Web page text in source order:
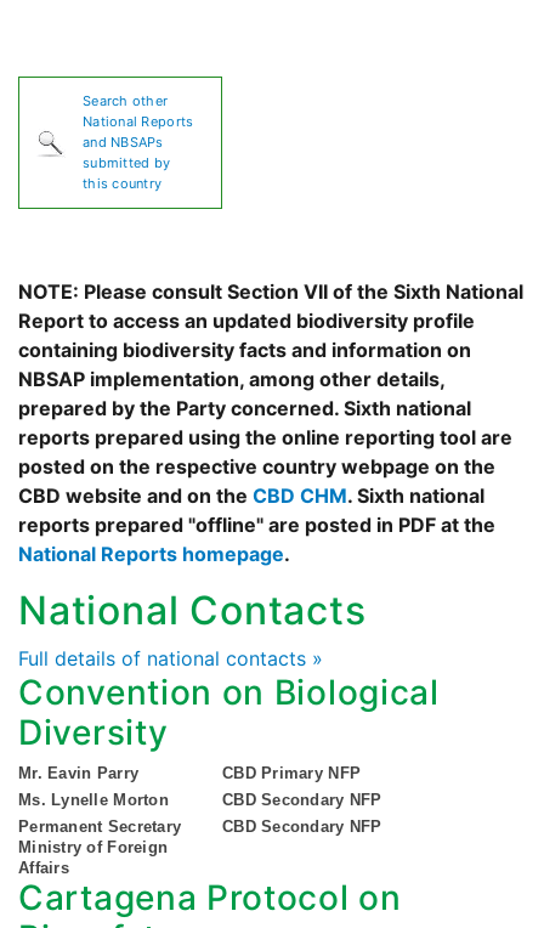
Search other
National Reports
and NBSAPs
submitted by
this country
NOTE: Please consult Section VII of the Sixth National
Report to access an updated biodiversity profile
containing biodiversity facts and information on
NBSAP implementation, among other details,
prepared by the Party concerned. Sixth national
reports prepared using the online reporting tool are
posted on the respective country webpage on the
CBD website and on the CBD CHM. Sixth national
reports prepared "offline" are posted in PDF at the
National Reports homepage.
National Contacts
Full details of national contacts »
Convention on Biological
Diversity
Mr. Eavin Parry
CBD Primary NFP
Ms. Lynelle Morton
CBD Secondary NFP
Permanent Secretary
Ministry of Foreign
Affairs
CBD Secondary NFP
Cartagena Protocol on